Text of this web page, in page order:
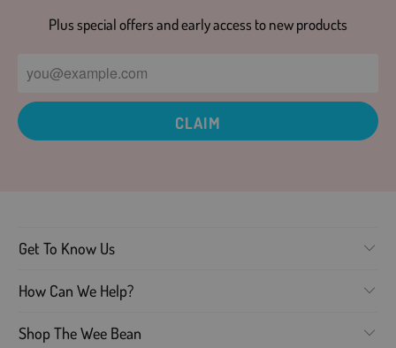
Plus special offers and early access to new products
Get To Know Us
How Can We Help?
Shop The Wee Bean